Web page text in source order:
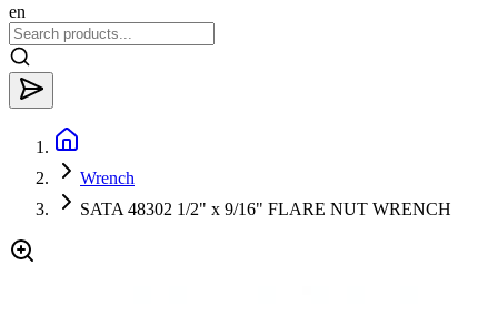
en
Wrench
SATA 48302 1/2" x 9/16" FLARE NUT WRENCH